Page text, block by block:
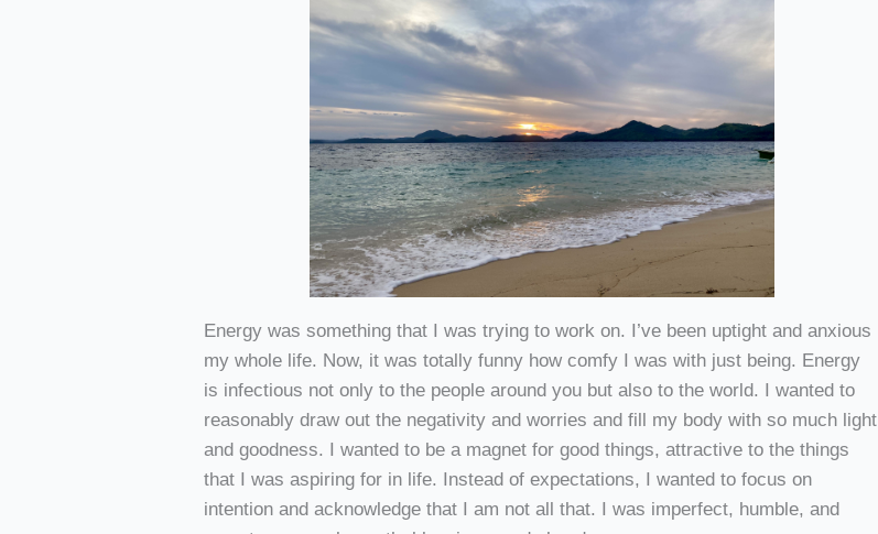
Energy was something that I was trying to work on. I’ve been uptight and anxious
my whole life. Now, it was totally funny how comfy I was with just being. Energy
is infectious not only to the people around you but also to the world. I wanted to
reasonably draw out the negativity and worries and fill my body with so much light
and goodness. I wanted to be a magnet for good things, attractive to the things
that I was aspiring for in life. Instead of expectations, I wanted to focus on
intention and acknowledge that I am not all that. I was imperfect, humble, and